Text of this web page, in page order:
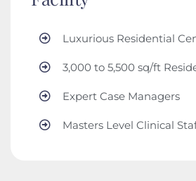
Luxurious Residential
3,000 to 5,500 sq/ft
Expert Case Managers
Masters Level Clinical